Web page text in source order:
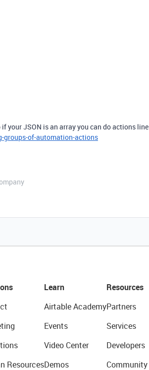
your JSON is an array you can do actions line
of-automation-actions
Resources
Learn
Airtable Academy
Events
Video Center
Demos
Resources
Partners
Services
Developers
Community